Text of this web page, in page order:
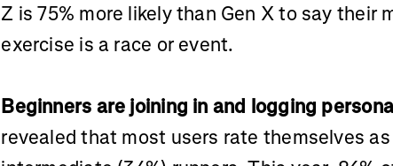
Z is 75% more likely than Gen X to say their
exercise is a race or event.
Beginners are joining in and logging
revealed that most users rate themselves